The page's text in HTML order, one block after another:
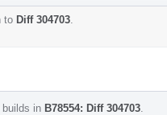
to Diff 304703
in B78554: Diff 304703